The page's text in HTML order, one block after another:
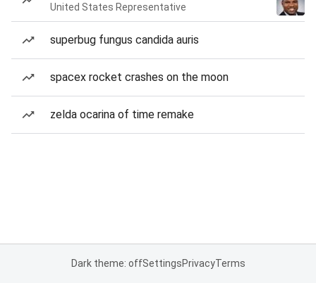
United States Representative
superbug fungus candida auris
spacex rocket crashes on the moon
zelda ocarina of time remake
Dark theme: offSettingsPrivacyTerms